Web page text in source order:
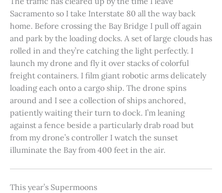
Sacramento so I take Interstate 80 all the way back
home. Before crossing the Bay Bridge I pull off again
and park by the loading docks. A set of large clouds has
rolled in and they’re catching the light perfectly. I
launch my drone and fly it over stacks of colorful
freight containers. I film giant robotic arms delicately
loading each onto a cargo ship. The drone spins
around and I see a collection of ships anchored,
patiently waiting their turn to dock. I’m leaning
against a fence beside a particularly drab road but
from my drone’s controller I watch the sunset
illuminate the Bay from 400 feet in the air.
This year’s Supermoons